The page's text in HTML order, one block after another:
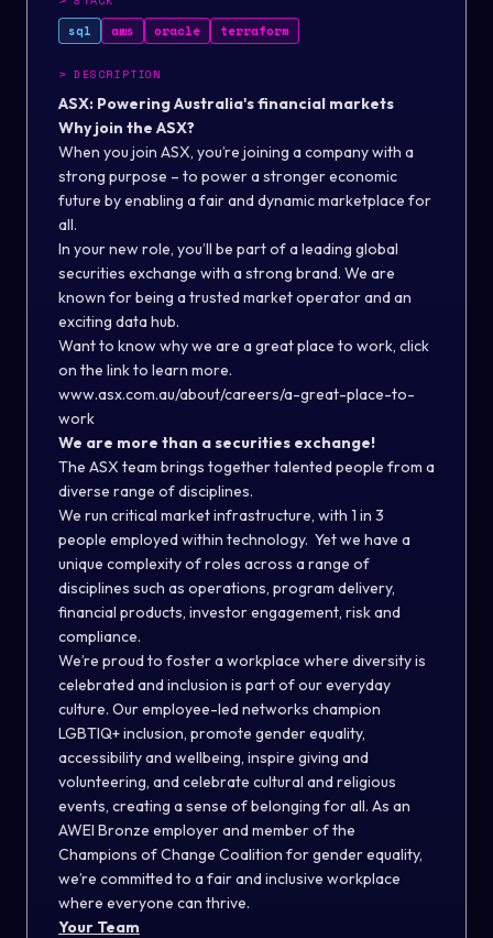
sql aws oracle terraform
>DESCRIPTION
ASX: Powering Australia's financial markets
Why join the ASX?
When you join ASX, you’re joining a company with a
strong purpose – to power a stronger economic
future by enabling a fair and dynamic marketplace for
all.
In your new role, you’ll be part of a leading global
securities exchange with a strong brand. We are
known for being a trusted market operator and an
exciting data hub.
Want to know why we are a great place to work, click
on the link to learn more.
www.asx.com.au/about/careers/a-great-place-to-
work
We are more than a securities exchange!
The ASX team brings together talented people from a
diverse range of disciplines.
We run critical market infrastructure, with 1 in 3
people employed within technology. Yet we have a
unique complexity of roles across a range of
disciplines such as operations, program delivery,
financial products, investor engagement, risk and
compliance.
We’re proud to foster a workplace where diversity is
celebrated and inclusion is part of our everyday
culture. Our employee-led networks champion
LGBTIQ+ inclusion, promote gender equality,
accessibility and wellbeing, inspire giving and
volunteering, and celebrate cultural and religious
events, creating a sense of belonging for all. As an
AWEI Bronze employer and member of the
Champions of Change Coalition for gender equality,
we’re committed to a fair and inclusive workplace
where everyone can thrive.
Your Team